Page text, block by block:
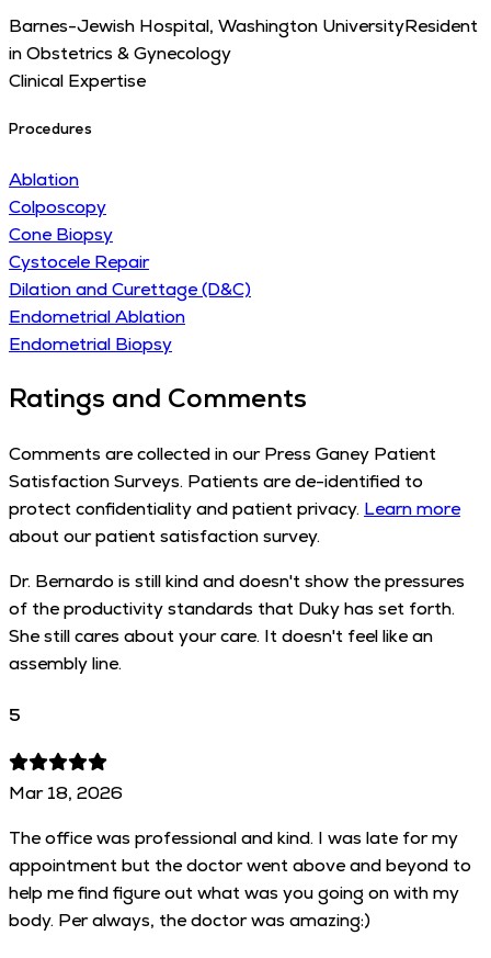
Barnes-Jewish Hospital, Washington UniversityResident
in Obstetrics & Gynecology
Clinical Expertise
Procedures
Ablation
Colposcopy
Cone Biopsy
Cystocele Repair
Dilation and Curettage (D&C)
Endometrial Ablation
Endometrial Biopsy
Ratings and Comments
Comments are collected in our Press Ganey Patient
Satisfaction Surveys. Patients are de-identified to
protect confidentiality and patient privacy. Learn more
about our patient satisfaction survey.
Dr. Bernardo is still kind and doesn't show the pressures
of the productivity standards that Duky has set forth.
She still cares about your care. It doesn't feel like an
assembly line.
5
Mar 18, 2026
The office was professional and kind. I was late for my
appointment but the doctor went above and beyond to
help me find figure out what was you going on with my
body. Per always, the doctor was amazing:)